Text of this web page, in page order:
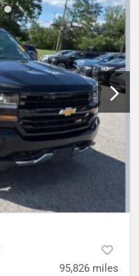
95,826 miles